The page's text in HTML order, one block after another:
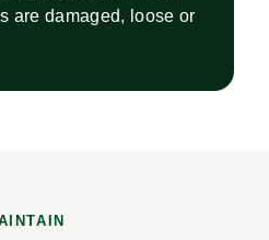
are damaged, loose or